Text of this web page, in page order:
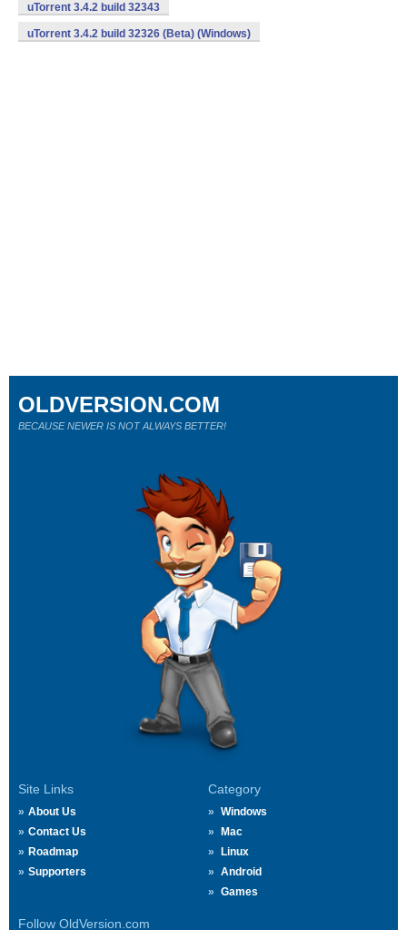
uTorrent 3.4.2 build 32343
uTorrent 3.4.2 build 32326 (Beta) (Windows)
Site Links
About Us
Contact Us
Roadmap
Supporters
Category
Windows
Mac
Linux
Android
Games
Follow OldVersion.com
OLDVERSION.COM
BECAUSE NEWER IS NOT ALWAYS BETTER!